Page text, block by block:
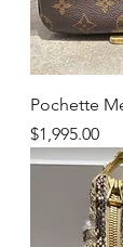
Pochette
Price
$1,995.00